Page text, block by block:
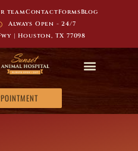
teamContactFormsBlog
Always Open - 24/7
| Houston, TX 77098